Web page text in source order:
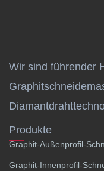
Wir sind führender
Produkte
Graphit-Außenprofil-
Graphit-Innenprofil-